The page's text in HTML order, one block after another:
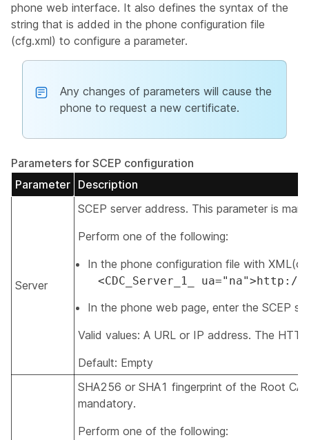
phone web interface. It also defines the syntax of the
string that is added in the phone configuration file
(cfg.xml) to configure a parameter.
Any changes of parameters will cause the
phone to request a new certificate.
Parameters for SCEP configuration
Parameter Description
Server
SCEP server address. This parameter is
Perform one of the following:
In the phone configuration file with
<CDC_Server_1_ ua="na">http://
In the phone web page, enter the SCEP
Valid values: A URL or IP address. The
Default: Empty
SHA256 or SHA1 fingerprint of the Root CA
mandatory.
Perform one of the following: